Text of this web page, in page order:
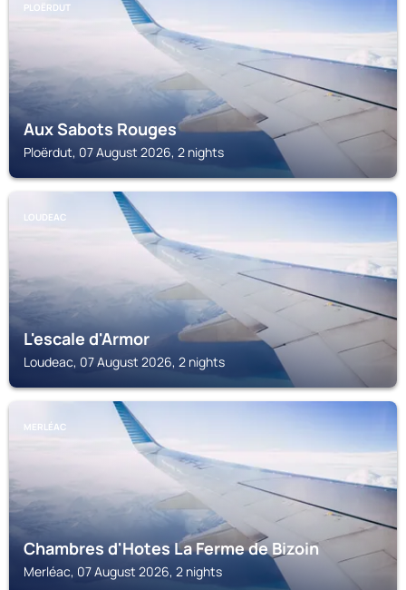
PLOËRDUT
Aux Sabots Rouges
Ploërdut, 07 August 2026, 2 nights
LOUDEAC
L'escale d'Armor
Loudeac, 07 August 2026, 2 nights
MERLÉAC
Chambres d'Hotes La Ferme de Bizoin
Merléac, 07 August 2026, 2 nights